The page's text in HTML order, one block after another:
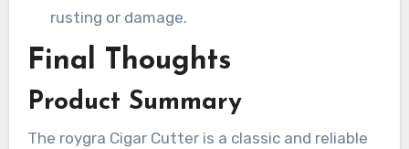
rusting or damage.
Final Thoughts
Product Summary
The roygra Cigar Cutter is a classic and reliable